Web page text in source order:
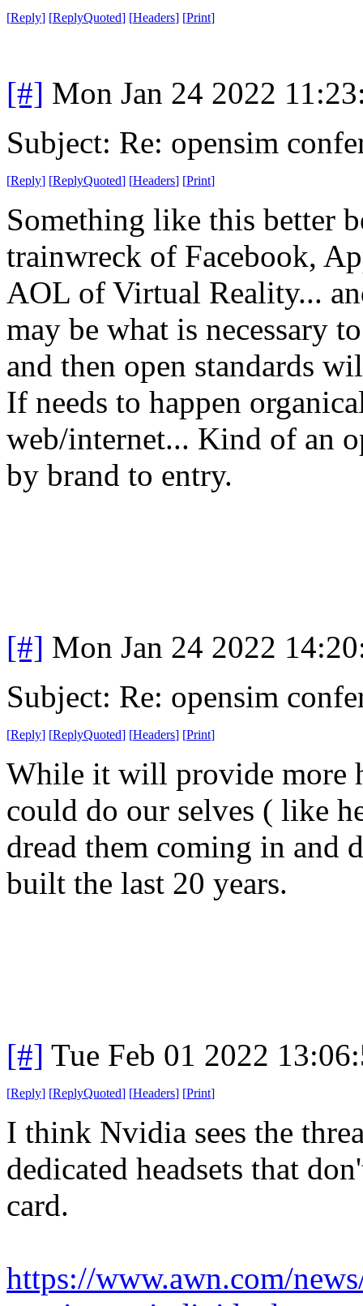
[Reply] [ReplyQuoted] [Headers] [Print]
[#] Mon Jan 24 2022
Subject: Re: opensim
[Reply] [ReplyQuoted] [Headers] [Print]
Something like this better
trainwreck of Facebook,
AOL of Virtual Reality...
may be what is necessary
and then open standards
If needs to happen
web/internet... Kind of an
by brand to entry.
[#] Mon Jan 24 2022
Subject: Re: opensim
[Reply] [ReplyQuoted] [Headers] [Print]
While it will provide more
could do our selves ( like
dread them coming in and
built the last 20 years.
[#] Tue Feb 01 2022
[Reply] [ReplyQuoted] [Headers] [Print]
I think Nvidia sees the
dedicated headsets that
card.
https://www.awn.com/